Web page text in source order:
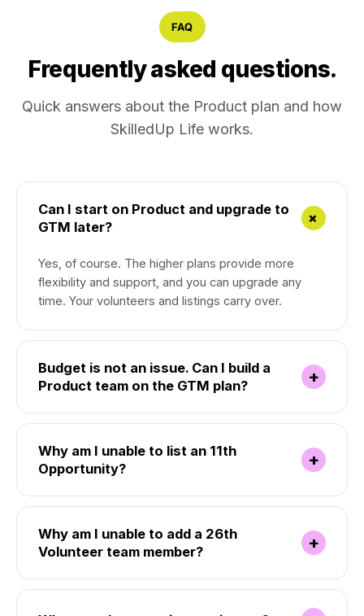
FAQ
Frequently asked questions.
Quick answers about the Product plan and how
SkilledUp Life works.
Can I start on Product and upgrade to
GTM later?
+
Yes, of course. The higher plans provide more
flexibility and support, and you can upgrade any
time. Your volunteers and listings carry over.
Budget is not an issue. Can I build a
Product team on the GTM plan?
+
Why am I unable to list an 11th
Opportunity?
+
Why am I unable to add a 26th
Volunteer team member?
+